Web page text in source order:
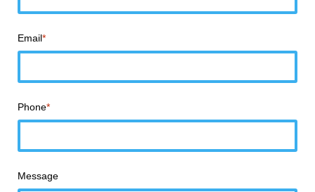
Email*
Phone*
Message